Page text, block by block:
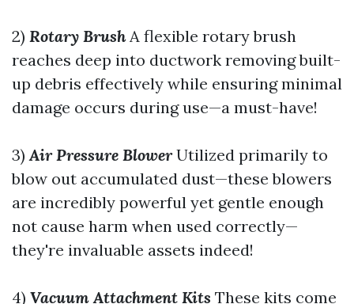
2) Rotary BrushA flexible rotary brush
reaches deep into ductwork removing built-
up debris effectively while ensuring minimal
damage occurs during use—a must-have!
3)Air Pressure BlowerUtilized primarily to
blow out accumulated dust—these blowers
are incredibly powerful yet gentle enough
not cause harm when used correctly—
they're invaluable assets indeed!
4) Vacuum Attachment Kits These kits come